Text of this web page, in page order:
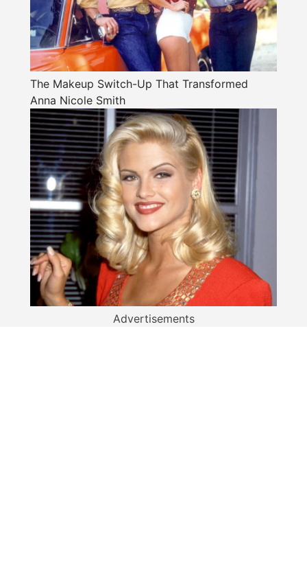
The Makeup Switch-Up That Transformed
Anna Nicole Smith
Advertisements